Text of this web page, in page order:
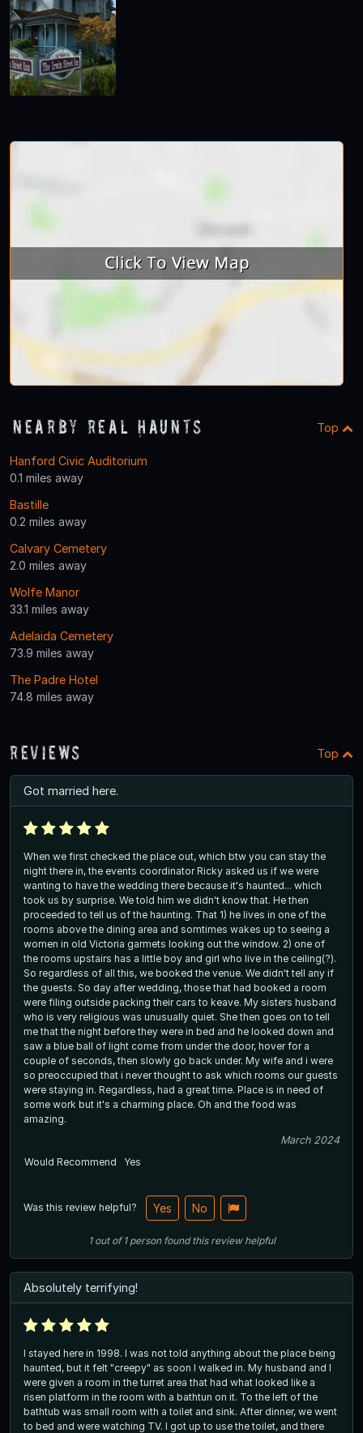
Nearby Real Haunts Top
Hanford Civic Auditorium
0.1 miles away
Bastille
0.2 miles away
Calvary Cemetery
2.0 miles away
Wolfe Manor
33.1 miles away
Adelaida Cemetery
73.9 miles away
The Padre Hotel
74.8 miles away
Reviews Top
Got married here.
When we first checked the place out, which btw you can stay the
night there in, the events coordinator Ricky asked us if we were
wanting to have the wedding there because it's haunted... which
took us by surprise. We told him we didn't know that. He then
proceeded to tell us of the haunting. That 1) he lives in one of the
rooms above the dining area and somtimes wakes up to seeing a
women in old Victoria garmets looking out the window. 2) one of
the rooms upstairs has a little boy and girl who live in the ceiling(?).
So regardless of all this, we booked the venue. We didn't tell any if
the guests. So day after wedding, those that had booked a room
were filing outside packing their cars to keave. My sisters husband
who is very religious was unusually quiet. She then goes on to tell
me that the night before they were in bed and he looked down and
saw a blue ball of light come from under the door, hover for a
couple of seconds, then slowly go back under. My wife and i were
so preoccupied that i never thought to ask which rooms our guests
were staying in. Regardless, had a great time. Place is in need of
some work but it's a charming place. Oh and the food was
amazing.
March 2024
Would Recommend
Yes
Was this review helpful? Yes No
1out of1 person found this review helpful
Absolutely terrifying!
I stayed here in 1998. I was not told anything about the place being
haunted, but it felt "creepy" as soon I walked in. My husband and I
were given a room in the turret area that had what looked like a
risen platform in the room with a bathtun on it. To the left of the
bathtub was small room with a toilet and sink. After dinner, we went
to bed and were watching TV. I got up to use the toilet, and there